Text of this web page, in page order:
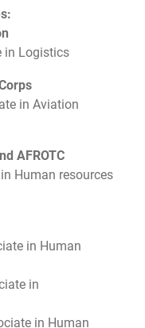
in Logistics
in Aviation
AFROTC
Human resources
in Human
in
in Human